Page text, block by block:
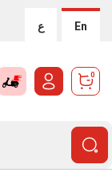
ع En
0